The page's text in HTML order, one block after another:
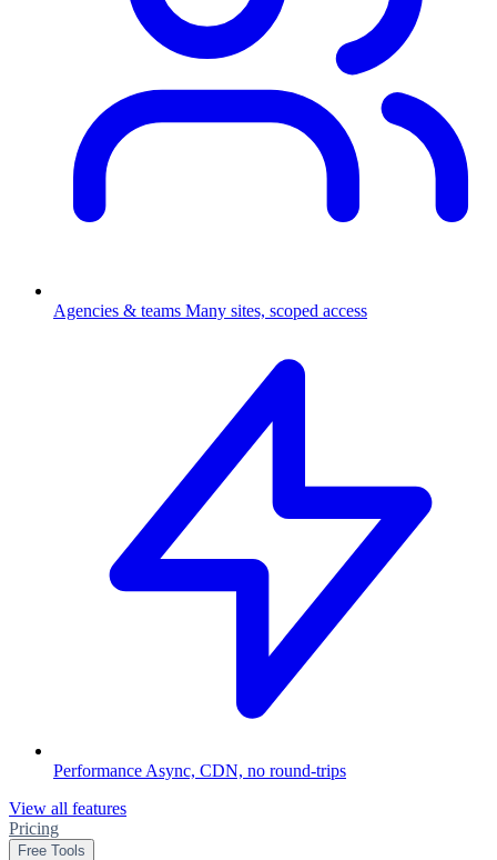
Agencies & teams Many sites, scoped access
Performance Async, CDN, no round-trips
View all features
Pricing
Free Tools